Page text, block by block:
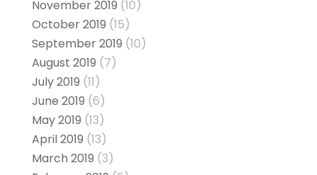
November 2019 (10)
October 2019 (15)
September 2019 (10)
August 2019 (7)
July 2019 (11)
June 2019 (6)
May 2019 (13)
April 2019 (13)
March 2019 (3)